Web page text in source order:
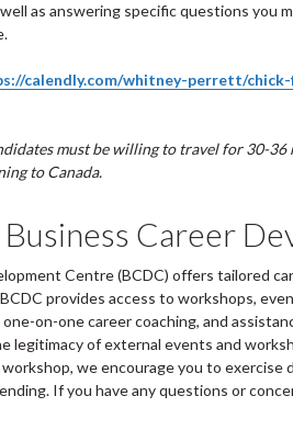
as answering specific questions you
calendly.com/whitney-perrett/
must be willing to travel for 30-
to Canada.
Career
Centre (BCDC) offers tailored
provides access to workshops,
on-one career coaching, and
legitimacy of external events and
we encourage you to
If you have any questions or